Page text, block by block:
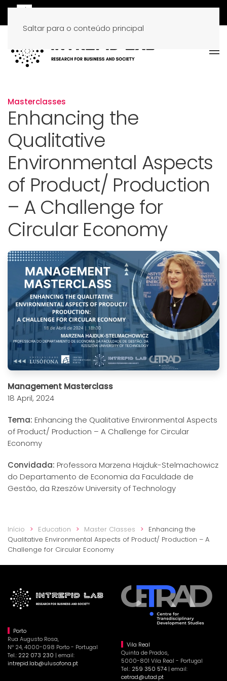
Saltar para o conteúdo principal
Masterclasses
Enhancing the
Qualitative
Environmental Aspects
of Product/ Production
– A Challenge for
Circular Economy
Management Masterclass
18 April, 2024
Tema: Enhancing the Qualitative Environmental Aspects
of Product/ Production – A Challenge for Circular
Economy
Convidada: Professora Marzena Hajduk-Stelmachowicz
do Departamento de Economia da Faculdade de
Gestão, da Rzeszów University of Technology
Início Education Master Classes
Enhancing the
Qualitative Environmental Aspects of Product/ Production – A
Challenge for Circular Economy
Porto
Rua Augusto Rosa,
Nº 24, 4000-098 Porto - Portugal
Tel.: 222 073 230 | email:
intrepid.lab@ulusofona.pt
Vila Real
Quinta de Prados,
5000-801 Vila Real - Portugal
Tel.: 259 350 574 | email:
cetrad@utad.pt